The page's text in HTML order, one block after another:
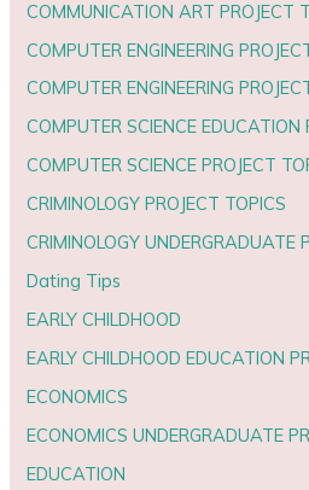
COMMUNICATION ART PROJECT
COMPUTER ENGINEERING
COMPUTER ENGINEERING
COMPUTER SCIENCE EDUCATION
COMPUTER SCIENCE PROJECT
CRIMINOLOGY PROJECT TOPICS
CRIMINOLOGY UNDERGRADUATE
Dating Tips
EARLY CHILDHOOD
EARLY CHILDHOOD EDUCATION
ECONOMICS
ECONOMICS UNDERGRADUATE
EDUCATION